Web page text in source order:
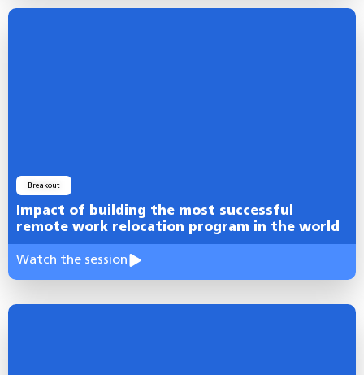
Breakout
Impact of building the most successful
remote work relocation program in the world
Watch the session